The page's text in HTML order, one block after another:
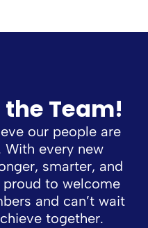
Team!
our people are
With every new
smarter, and
proud to welcome
and can’t wait
together.